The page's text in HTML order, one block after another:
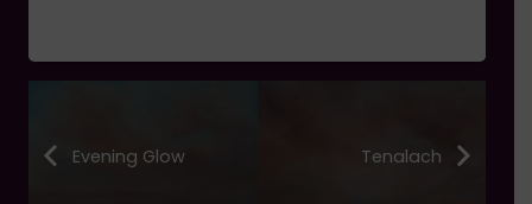
Evening Glow Tenalach